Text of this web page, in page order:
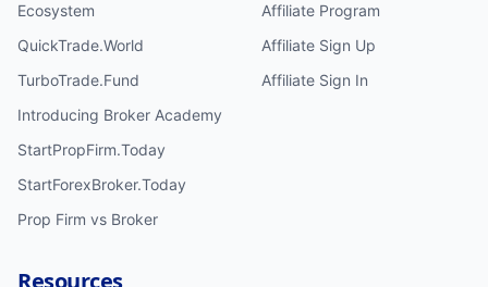
Ecosystem
QuickTrade.World
TurboTrade.Fund
Introducing Broker Academy
StartPropFirm.Today
StartForexBroker.Today
Prop Firm vs Broker
Affiliate Program
Affiliate Sign Up
Affiliate Sign In
Resources